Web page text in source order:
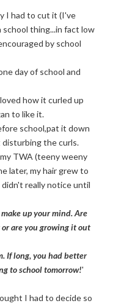
I had to cut it (I've
thing...in fact low
by school
day of school and
how it curled up
to like it.
school,pat it down
the curls.
TWA (teeny weeny
later, my hair grew to
really notice until
up your mind. Are
are you growing it out
If long, you had better
to school tomorrow!'
I had to decide so